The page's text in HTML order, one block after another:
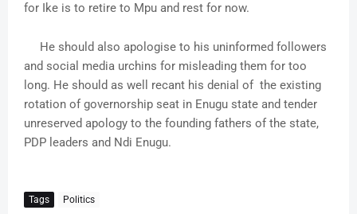
for Ike is to retire to Mpu and rest for now.
He should also apologise to his uninformed followers
and social media urchins for misleading them for too
long. He should as well recant his denial of the existing
rotation of governorship seat in Enugu state and tender
unreserved apology to the founding fathers of the state,
PDP leaders and Ndi Enugu.
Tags Politics